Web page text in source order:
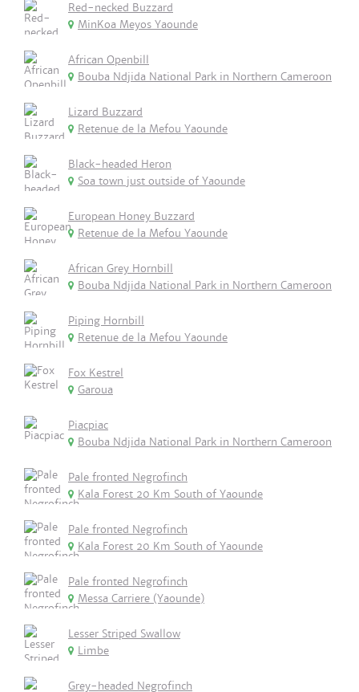
Red-necked Buzzard
MinKoa Meyos Yaounde
African Openbill
Bouba Ndjida National Park in Northern Cameroon
Lizard Buzzard
Retenue de la Mefou Yaounde
Black-headed Heron
Soa town just outside of Yaounde
European Honey Buzzard
Retenue de la Mefou Yaounde
African Grey Hornbill
Bouba Ndjida National Park in Northern Cameroon
Piping Hornbill
Retenue de la Mefou Yaounde
Fox Kestrel
Garoua
Piacpiac
Bouba Ndjida National Park in Northern Cameroon
Pale fronted Negrofinch
Kala Forest 20 Km South of Yaounde
Pale fronted Negrofinch
Kala Forest 20 Km South of Yaounde
Pale fronted Negrofinch
Messa Carriere (Yaounde)
Lesser Striped Swallow
Limbe
Grey-headed Negrofinch